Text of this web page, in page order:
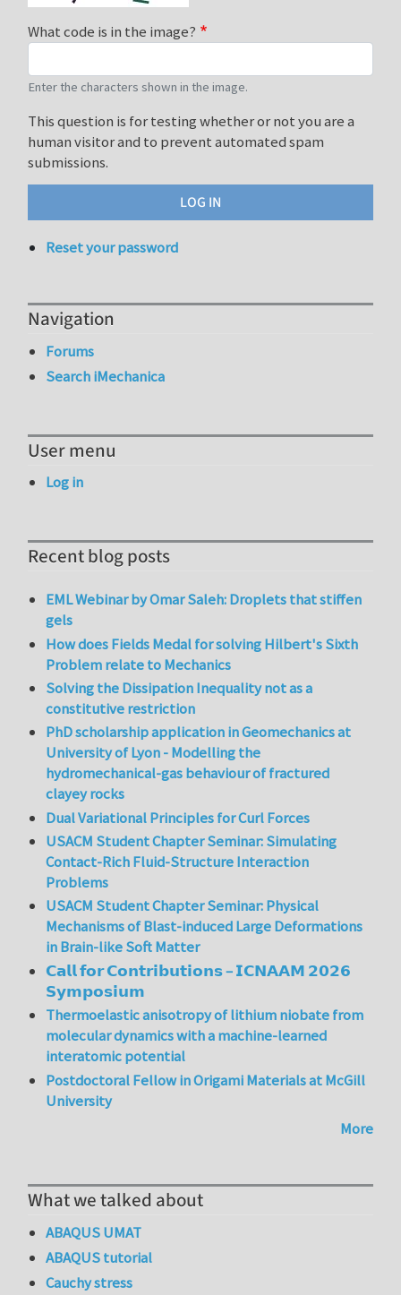
What code is in the image?
Enter the characters shown in the image.
This question is for testing whether or not you are a
human visitor and to prevent automated spam
submissions.
Reset your password
Navigation
Forums
Search iMechanica
User menu
Log in
Recent blog posts
EML Webinar by Omar Saleh: Droplets that stiffen
gels
How does Fields Medal for solving Hilbert's Sixth
Problem relate to Mechanics
Solving the Dissipation Inequality not as a
constitutive restriction
PhD scholarship application in Geomechanics at
University of Lyon - Modelling the
hydromechanical-gas behaviour of fractured
clayey rocks
Dual Variational Principles for Curl Forces
USACM Student Chapter Seminar: Simulating
Contact-Rich Fluid-Structure Interaction
Problems
USACM Student Chapter Seminar: Physical
Mechanisms of Blast-induced Large Deformations
in Brain-like Soft Matter
𝗖𝗮𝗹𝗹 𝗳𝗼𝗿 𝗖𝗼𝗻𝘁𝗿𝗶𝗯𝘂𝘁𝗶𝗼𝗻𝘀 – 𝗜𝗖𝗡𝗔𝗔𝗠 𝟮𝟬𝟮𝟲
𝗦𝘆𝗺𝗽𝗼𝘀𝗶𝘂𝗺
Thermoelastic anisotropy of lithium niobate from
molecular dynamics with a machine-learned
interatomic potential
Postdoctoral Fellow in Origami Materials at McGill
University
More
What we talked about
ABAQUS UMAT
ABAQUS tutorial
Cauchy stress